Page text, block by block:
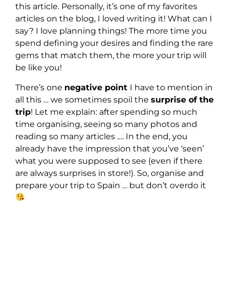
this article. Personally, it’s one of my favorites
articles on the blog, I loved writing it! What can I
say? I love planning things! The more time you
spend defining your desires and finding the rare
gems that match them, the more your trip will
be like you!
There’s one negative point I have to mention in
all this … we sometimes spoil the surprise of the
trip! Let me explain: after spending so much
time organising, seeing so many photos and
reading so many articles …. In the end, you
already have the impression that you’ve ‘seen’
what you were supposed to see (even if there
are always surprises in store!). So, organise and
prepare your trip to Spain … but don’t overdo it